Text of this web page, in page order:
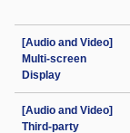
[Audio and Video]
Multi-screen
Display
[Audio and Video]
Third-party